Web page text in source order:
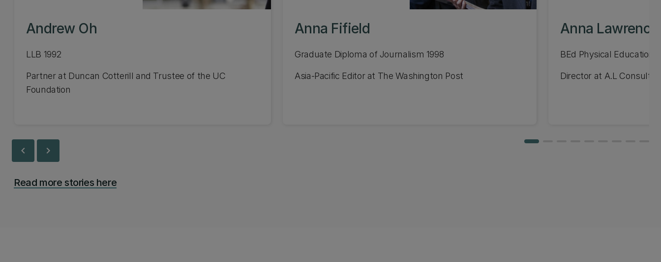
Andrew Oh
LLB 1992
Partner at Duncan Cotterill and Trustee of the UC
Foundation
Anna Fifield
Graduate Diploma of Journalism 1998
Asia-Pacific Editor at The Washington Post
Anna Lawrence
BEd Physical Education
Director at A.L
chevron_left chevron_right
Read more stories here